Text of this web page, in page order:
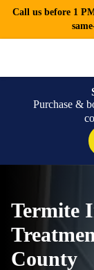
Call us before 1
Purchase &
Termite
County